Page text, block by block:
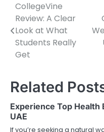
Post
navigation
CollegeVine
Review: A Clear
Look at What
Students Really
Get
Related
Experience Top
UAE
If you’re seeking a natural